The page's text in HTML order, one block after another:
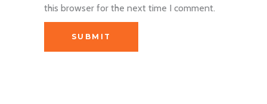
this browser for the next time I comment.